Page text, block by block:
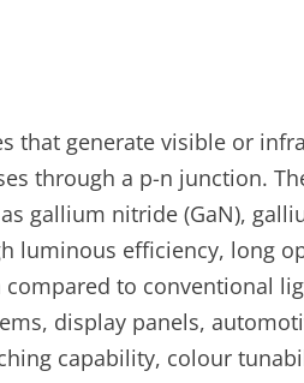
that generate visible or
through a p-n junction.
gallium nitride (GaN),
luminous efficiency, long
to conventional
display panels,
capability, colour